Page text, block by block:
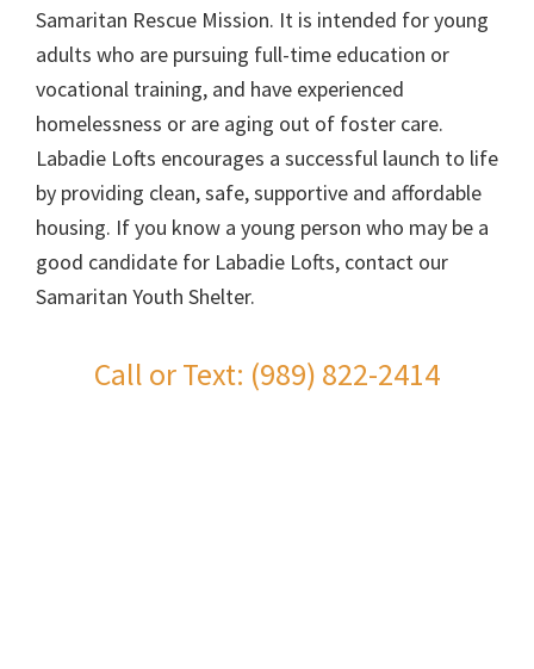
Samaritan Rescue Mission. It is intended for young
adults who are pursuing full-time education or
vocational training, and have experienced
homelessness or are aging out of foster care.
Labadie Lofts encourages a successful launch to life
by providing clean, safe, supportive and affordable
housing. If you know a young person who may be a
good candidate for Labadie Lofts, contact our
Samaritan Youth Shelter.
Call or Text: (989) 822-2414